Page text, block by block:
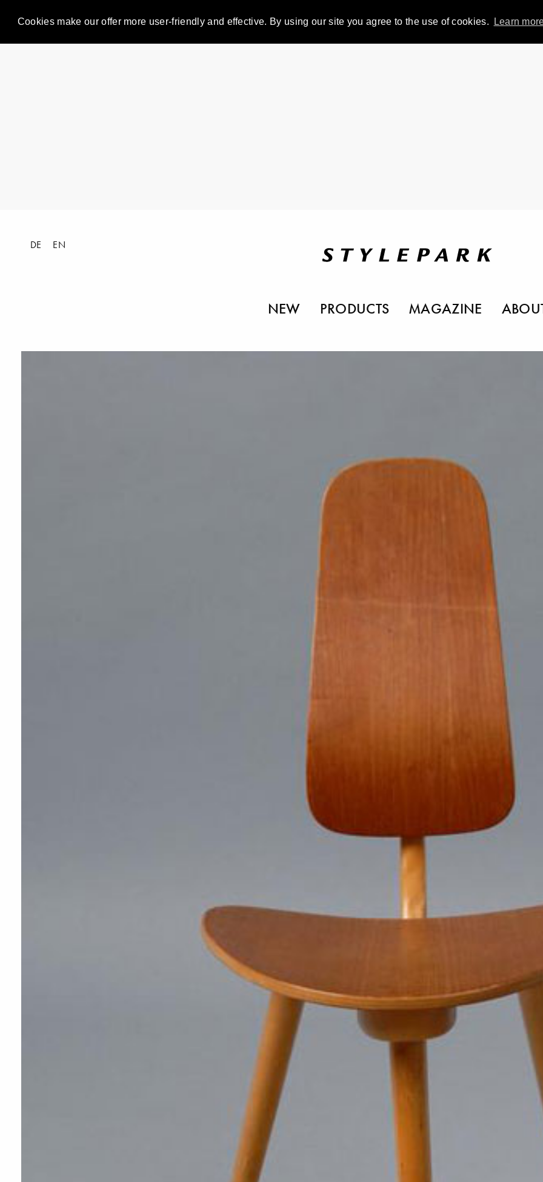
Cookies make our offer more user-friendly and effective. By using our site you agree to the use of cookies. Learn
DE EN
NEW PRODUCTS MAGAZINE